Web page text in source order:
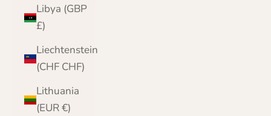
Libya (GBP
£)
Liechtenstein
(CHF CHF)
Lithuania
(EUR €)